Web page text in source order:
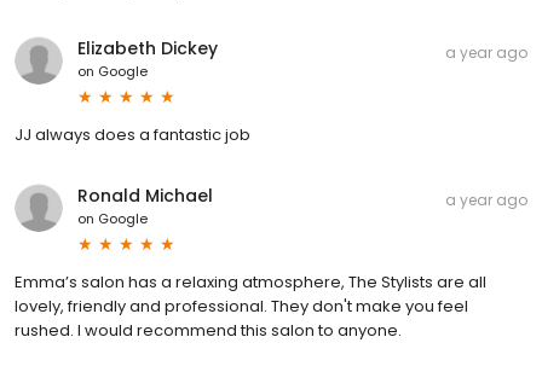
Elizabeth Dickey
on Google
a year ago
JJ always does a fantastic job
Ronald Michael
on Google
a year ago
Emma’s salon has a relaxing atmosphere, The Stylists are all
lovely, friendly and professional. They don't make you feel
rushed. I would recommend this salon to anyone.